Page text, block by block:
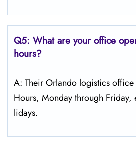
Q5: What are your office
hours?
A: Their Orlando logistics
Hours, Monday through
lidays.